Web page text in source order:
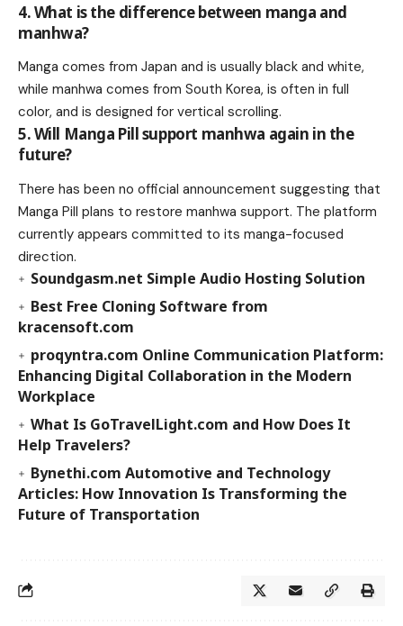
4. What is the difference between manga and
manhwa?
Manga comes from Japan and is usually black and white,
while manhwa comes from South Korea, is often in full
color, and is designed for vertical scrolling.
5. Will Manga Pill support manhwa again in the
future?
There has been no official announcement suggesting that
Manga Pill plans to restore manhwa support. The platform
currently appears committed to its manga-focused
direction.
Soundgasm.net Simple Audio Hosting Solution
Best Free Cloning Software from
kracensoft.com
proqyntra.com Online Communication Platform:
Enhancing Digital Collaboration in the Modern
Workplace
What Is GoTravelLight.com and How Does It
Help Travelers?
Bynethi.com Automotive and Technology
Articles: How Innovation Is Transforming the
Future of Transportation